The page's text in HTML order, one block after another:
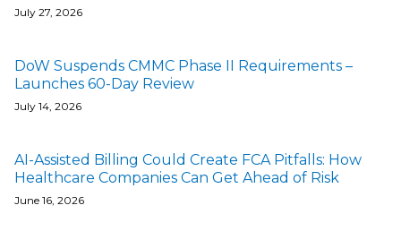
July 27, 2026
DoW Suspends CMMC Phase II Requirements –
Launches 60-Day Review
July 14, 2026
AI-Assisted Billing Could Create FCA Pitfalls: How
Healthcare Companies Can Get Ahead of Risk
June 16, 2026